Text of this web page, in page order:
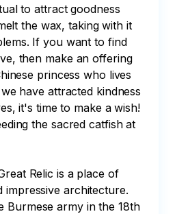
to attract goodness
the wax, taking with it
If you want to find
then make an offering
princess who lives
have attracted kindness
it's time to make a wish!
the sacred catfish at
Relic is a place of
impressive architecture.
Burmese army in the 18th